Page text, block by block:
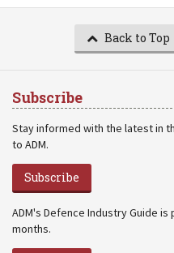
Back to Top
Subscribe
Stay informed with the latest in
to ADM.
Subscribe
ADM's Defence Industry Guide
months.